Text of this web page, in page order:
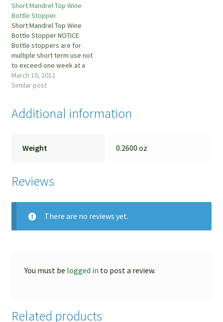
Short Mandrel Top Wine
Bottle Stopper
Short Mandrel Top Wine
Bottle Stopper NOTICE
Bottle stoppers are for
multiple short term use not
to exceed one week at a
time. They are for display
and serving not long term
March 10, 2012
Similar post
Additional information
Weight 0.2600 oz
Reviews
There are no reviews yet.
You must be logged in to post a review.
Related products